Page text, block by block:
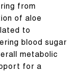
from
of aloe
to
blood sugar
metabolic
for a